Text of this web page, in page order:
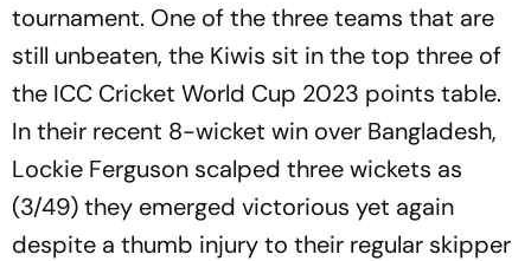
tournament. One of the three teams that are
still unbeaten, the Kiwis sit in the top three of
the ICC Cricket World Cup 2023 points table.
In their recent 8-wicket win over Bangladesh,
Lockie Ferguson scalped three wickets as
(3/49) they emerged victorious yet again
despite a thumb injury to their regular skipper